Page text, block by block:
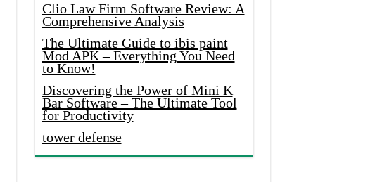
Clio Law Firm Software Review: A
Comprehensive Analysis
The Ultimate Guide to ibis paint
Mod APK – Everything You Need
to Know!
Discovering the Power of Mini K
Bar Software – The Ultimate Tool
for Productivity
tower defense